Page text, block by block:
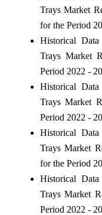
Trays Market
for the Period
Historical
Trays Market
Period 2022 -
Historical
Trays Market
Period 2022 -
Historical
Trays Market
for the Period
Historical
Trays Market
Period 2022 -